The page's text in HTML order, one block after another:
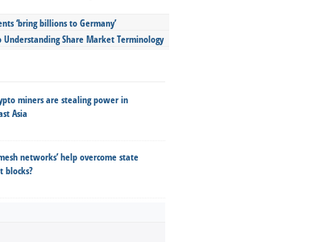
‘bring billions to Germany’
Understanding Share Market Terminology
miners are stealing power in
Asia
networks’ help overcome state
blocks?